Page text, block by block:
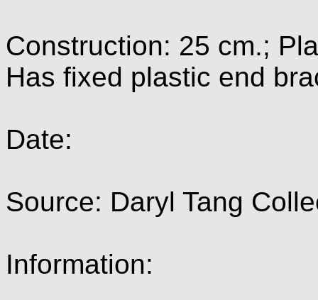
Construction: 25 cm.;
Has fixed plastic end
Date:
Source: Daryl Tang
Information: